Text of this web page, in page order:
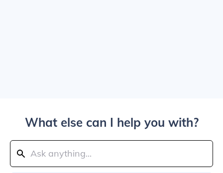
What else can I help you with?